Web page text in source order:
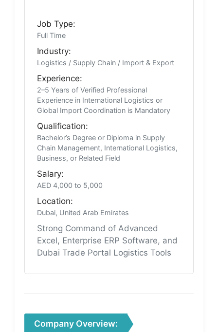
Job Type:
Full Time
Industry:
Logistics / Supply Chain / Import & Export
Experience:
2–5 Years of Verified Professional
Experience in International Logistics or
Global Import Coordination is Mandatory
Qualification:
Bachelor’s Degree or Diploma in Supply
Chain Management, International Logistics,
Business, or Related Field
Salary:
AED 4,000 to 5,000
Location:
Dubai, United Arab Emirates
Strong Command of Advanced
Excel, Enterprise ERP Software, and
Dubai Trade Portal Logistics Tools
Company Overview: